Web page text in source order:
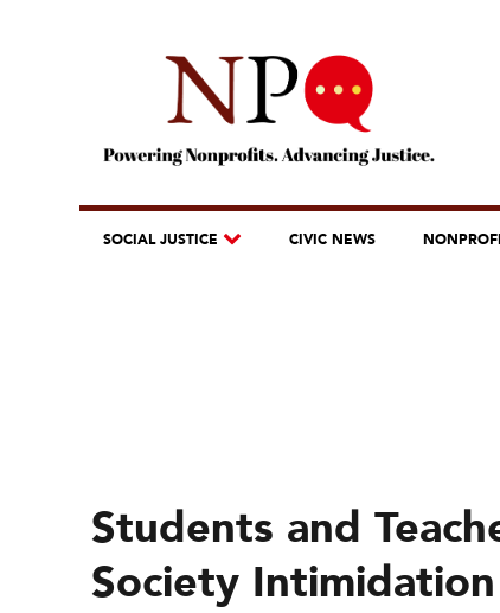
SOCIAL JUSTICE CIVIC NEWS
Students and
Society Intimidation